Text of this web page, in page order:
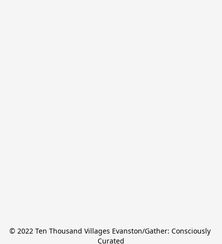
© 2022 Ten Thousand Villages Evanston/Gather: Consciously